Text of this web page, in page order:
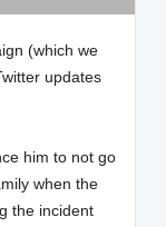
(which we
updates
him to not go
when the
the incident